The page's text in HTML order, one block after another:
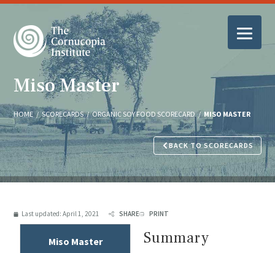
Miso Master
HOME / SCORECARDS / ORGANIC SOY FOOD SCORECARD / MISO MASTER
BACK TO SCORECARDS
Last updated: April 1, 2021 SHARE PRINT
Miso Master Summary